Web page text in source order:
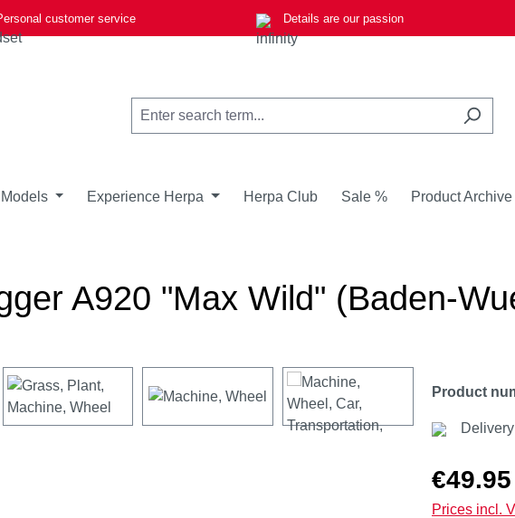
customer service Details are our passion
Experience Herpa Herpa Club Sale % Product Archive
A920 "Max Wild" (Baden-
Product
Regular price:
€49.95
Prices incl.